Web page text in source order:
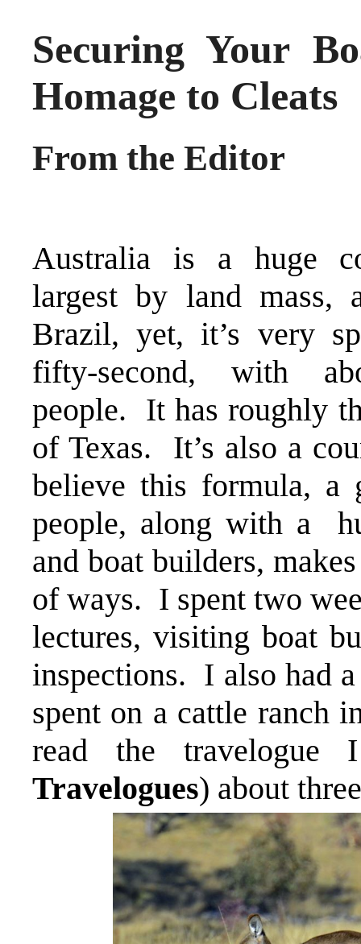
Securing Your
Homage to Cleats
From the Editor
Australia is a huge
largest by land mass,
Brazil, yet, it’s very
fifty-second, with
people. It has roughly
of Texas. It’s also a
believe this formula, a
people, along with a
and boat builders,
of ways. I spent two
lectures, visiting boat
inspections. I also had
spent on a cattle ranch
read the
Travelogues) about